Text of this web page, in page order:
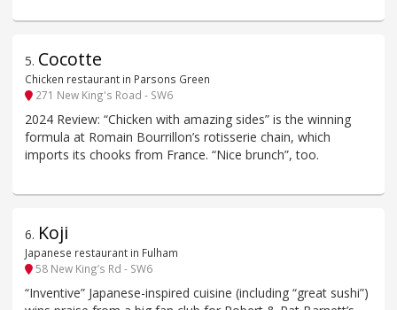
5. Cocotte
Chicken restaurant in Parsons Green
271 New King's Road - SW6
2024 Review: “Chicken with amazing sides” is the winning
formula at Romain Bourrillon’s rotisserie chain, which
imports its chooks from France. “Nice brunch”, too.
6. Koji
Japanese restaurant in Fulham
58 New King’s Rd - SW6
“Inventive” Japanese-inspired cuisine (including “great sushi”)